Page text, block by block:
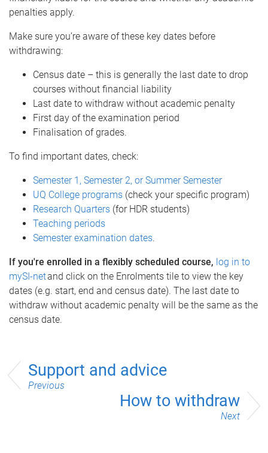
penalties apply.
Make sure you’re aware of these key dates before
withdrawing:
Census date – this is generally the last date to drop
courses without financial liability
Last date to withdraw without academic penalty
First day of the examination period
Finalisation of grades.
To find important dates, check:
Semester 1, Semester 2, or Summer Semester
UQ College programs (check your specific program)
Research Quarters (for HDR students)
Teaching periods
Semester examination dates.
If you're enrolled in a flexibly scheduled course, log in to
mySI-netand click on the Enrolments tile to view the key
dates (e.g. start, end and census date). The last date to
withdraw without academic penalty will be the same as the
census date.
Support and advice
Previous
How to withdraw
Next